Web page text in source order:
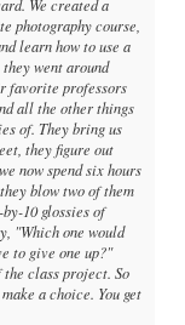
We created a
photography course,
learn how to use a
they went around
favorite professors
all the other things
of. They bring us
they figure out
now spend six hours
blow two of them
10 glossies of
"Which one would
to give one up?"
the class project. So
a choice. You get